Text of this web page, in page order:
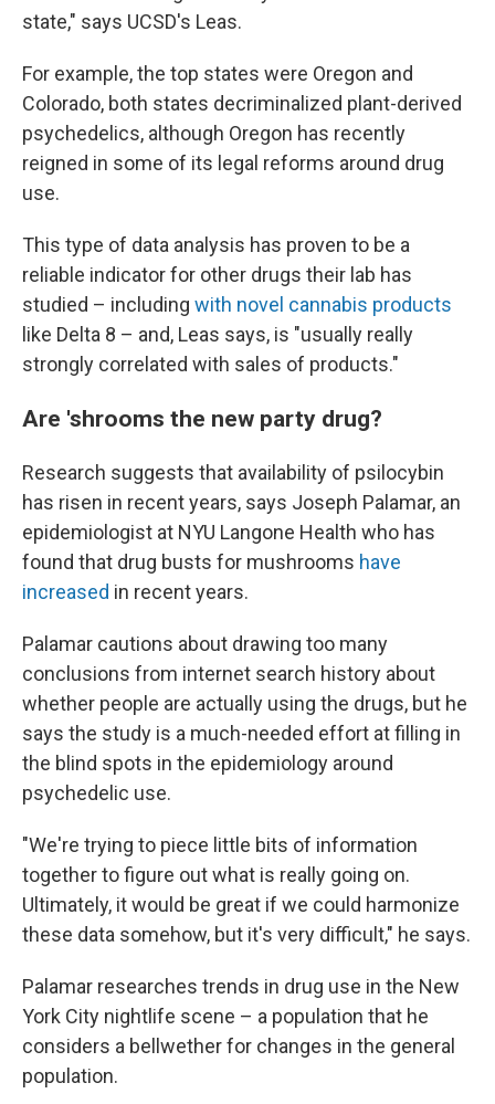
state," says UCSD's Leas.
For example, the top states were Oregon and
Colorado, both states decriminalized plant-derived
psychedelics, although Oregon has recently
reigned in some of its legal reforms around drug
use.
This type of data analysis has proven to be a
reliable indicator for other drugs their lab has
studied – including with novel cannabis products
like Delta 8 – and, Leas says, is "usually really
strongly correlated with sales of products."
Are 'shrooms the new party drug?
Research suggests that availability of psilocybin
has risen in recent years, says Joseph Palamar, an
epidemiologist at NYU Langone Health who has
found that drug busts for mushrooms have
increased in recent years.
Palamar cautions about drawing too many
conclusions from internet search history about
whether people are actually using the drugs, but he
says the study is a much-needed effort at filling in
the blind spots in the epidemiology around
psychedelic use.
"We're trying to piece little bits of information
together to figure out what is really going on.
Ultimately, it would be great if we could harmonize
these data somehow, but it's very difficult," he says.
Palamar researches trends in drug use in the New
York City nightlife scene – a population that he
considers a bellwether for changes in the general
population.